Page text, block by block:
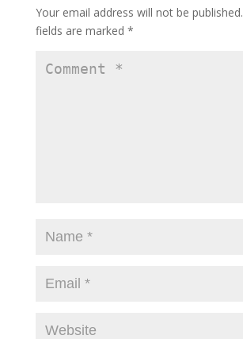
Your email address will not be published.
fields are marked *